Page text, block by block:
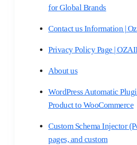
for Global Brands
Contact us Information |
Privacy Policy Page |
About us
WordPress Automatic
Product to WooCommerce
Custom Schema Injector
pages, and custom